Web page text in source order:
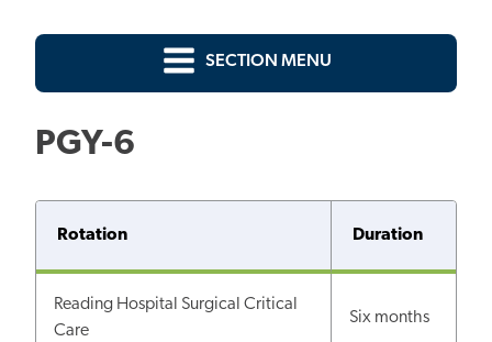
SECTION MENU
PGY-6
Rotation Duration
Reading Hospital Surgical Critical
Care
Six months